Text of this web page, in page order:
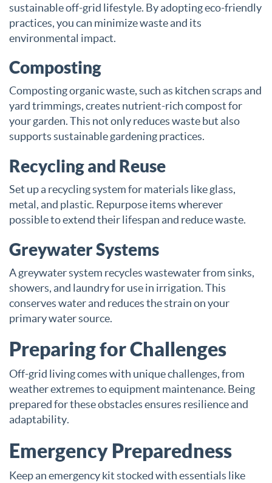
sustainable off-grid lifestyle. By adopting eco-friendly
practices, you can minimize waste and its
environmental impact.
Composting
Composting organic waste, such as kitchen scraps and
yard trimmings, creates nutrient-rich compost for
your garden. This not only reduces waste but also
supports sustainable gardening practices.
Recycling and Reuse
Set up a recycling system for materials like glass,
metal, and plastic. Repurpose items wherever
possible to extend their lifespan and reduce waste.
Greywater Systems
A greywater system recycles wastewater from sinks,
showers, and laundry for use in irrigation. This
conserves water and reduces the strain on your
primary water source.
Preparing for Challenges
Off-grid living comes with unique challenges, from
weather extremes to equipment maintenance. Being
prepared for these obstacles ensures resilience and
adaptability.
Emergency Preparedness
Keep an emergency kit stocked with essentials like